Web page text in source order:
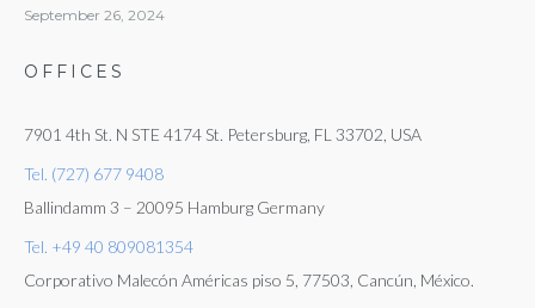
September 26, 2024
OFFICES
7901 4th St. N STE 4174 St. Petersburg, FL 33702, USA
Tel. (727) 677 9408
Ballindamm 3 – 20095 Hamburg Germany
Tel. +49 40 809081354
Corporativo Malecón Américas piso 5, 77503, Cancún, México.